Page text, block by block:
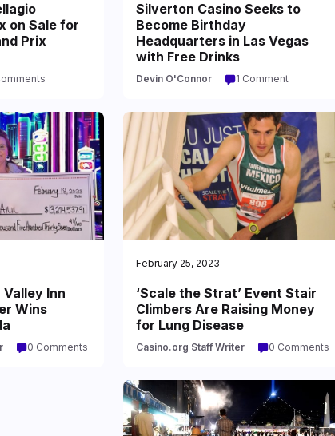
on Sale for
Prix
Silverton Casino Seeks to
Become Birthday
Headquarters in Las Vegas
with Free Drinks
Devin O'Connor 1 Comment
Inn
Wins
0 Comments
February 25, 2023
‘Scale the Strat’ Event Stair
Climbers Are Raising Money
for Lung Disease
Casino.org Staff Writer 0 Comments